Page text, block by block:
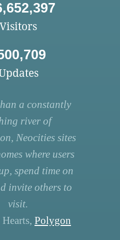
a constantly
river of
Neocities sites
where users
spend time on
invite others to
visit.
Polygon